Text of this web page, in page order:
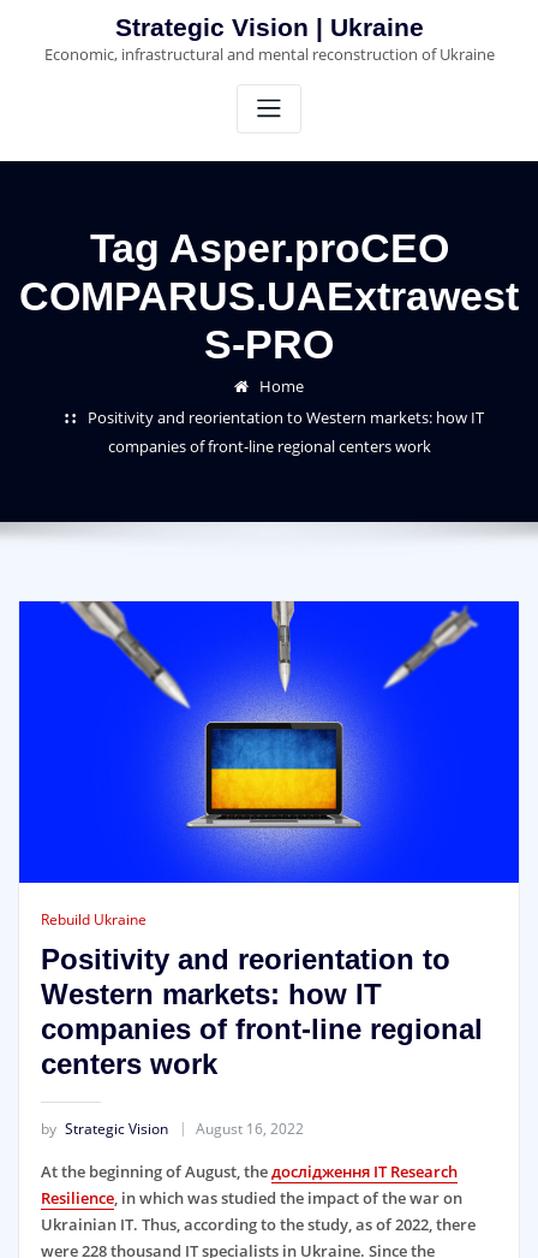
content
Strategic Vision | Ukraine
Economic, infrastructural and mental reconstruction of Ukraine
Tag Asper.proCEO
COMPARUS.UAExtrawest
S-PRO
Home
Positivity and reorientation to Western markets: how IT
companies of front-line regional centers work
Rebuild Ukraine
Positivity and reorientation to
Western markets: how IT
companies of front-line regional
centers work
by Strategic Vision August 16, 2022
At the beginning of August, theдослідження IT Research
Resilience, in which was studied the impact of the war on
Ukrainian IT. Thus, according to the study, as of 2022, there
were 228 thousand IT specialists in Ukraine. Since the